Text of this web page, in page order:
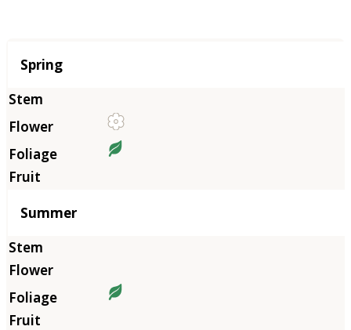
Season
Spring
Summer